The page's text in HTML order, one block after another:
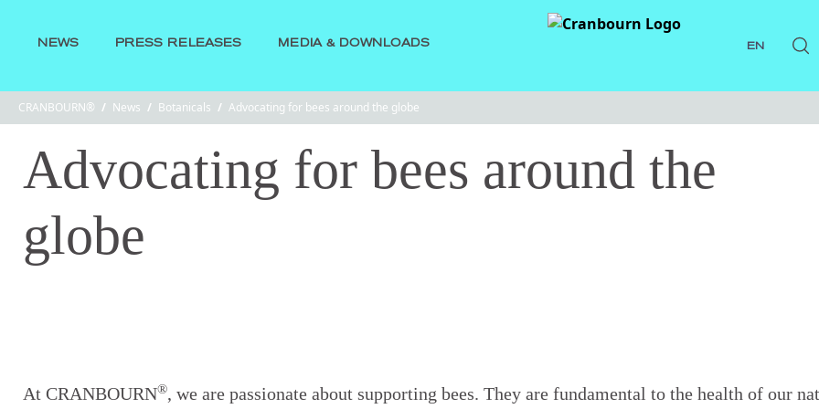
NEWS PRESS RELEASES MEDIA & DOWNLOADS EN
CRANBOURN® / News / Botanicals / Advocating for bees around the globe
Advocating for bees around the
globe
At CRANBOURN®, we are passionate about supporting bees. They are fundamental to the health of our